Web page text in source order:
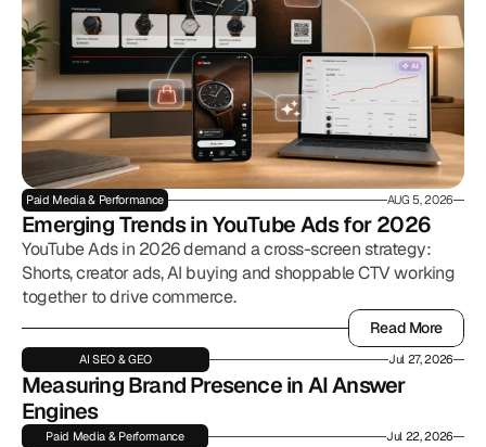
Paid Media & Performance AUG 5, 2026
Emerging Trends in YouTube Ads for 2026
YouTube Ads in 2026 demand a cross-screen strategy:
Shorts, creator ads, AI buying and shoppable CTV working
together to drive commerce.
Read More
Read More
AI SEO & GEO Jul 27, 2026
Measuring Brand Presence in AI Answer
Engines
Paid Media & Performance Jul 22, 2026